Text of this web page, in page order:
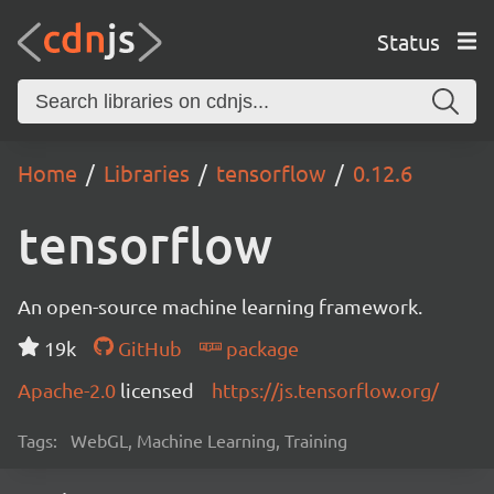
Status
Home Libraries tensorflow 0.12.6
tensorflow
An open-source machine learning framework.
19k
GitHub
package
Apache-2.0 licensed https://js.tensorflow.org/
Tags: WebGL, Machine Learning, Training